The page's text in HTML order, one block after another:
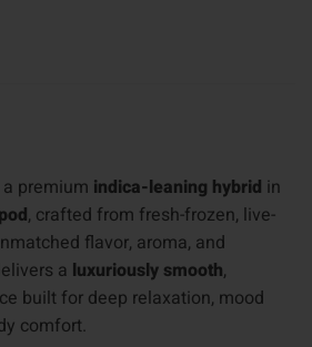
premium indica-leaning hybrid in
, crafted from fresh-frozen, live-
flavor, aroma, and
a luxuriously smooth,
built for deep relaxation, mood
comfort.